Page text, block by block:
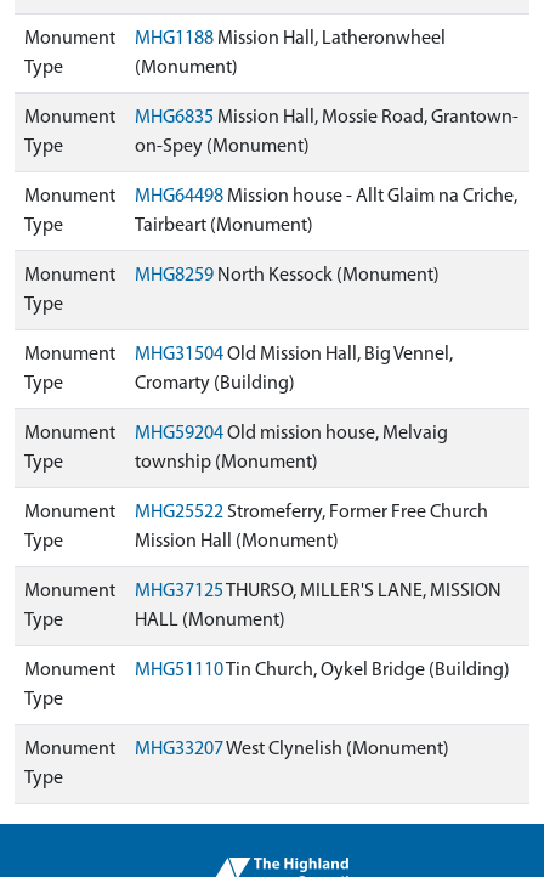
Monument
Type
MHG1188 Mission Hall, Latheronwheel
(Monument)
Monument
Type
MHG6835 Mission Hall, Mossie Road, Grantown-
on-Spey (Monument)
Monument
Type
MHG64498 Mission house - Allt Glaim na Criche,
Tairbeart (Monument)
Monument
Type
MHG8259 North Kessock (Monument)
Monument
Type
MHG31504Old Mission Hall, Big Vennel,
Cromarty (Building)
Monument
Type
MHG59204Old mission house, Melvaig
township (Monument)
Monument
Type
MHG25522Stromeferry, Former Free Church
Mission Hall (Monument)
Monument
Type
MHG37125THURSO, MILLER'S LANE, MISSION
HALL (Monument)
Monument
Type
MHG51110Tin Church, Oykel Bridge (Building)
Monument
Type
MHG33207West Clynelish (Monument)